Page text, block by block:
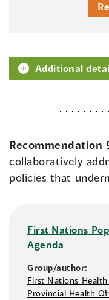
Additional
Recommendation
collaboratively
policies that
First Nations
Agenda
Group/author:
First Nations
Provincial Health